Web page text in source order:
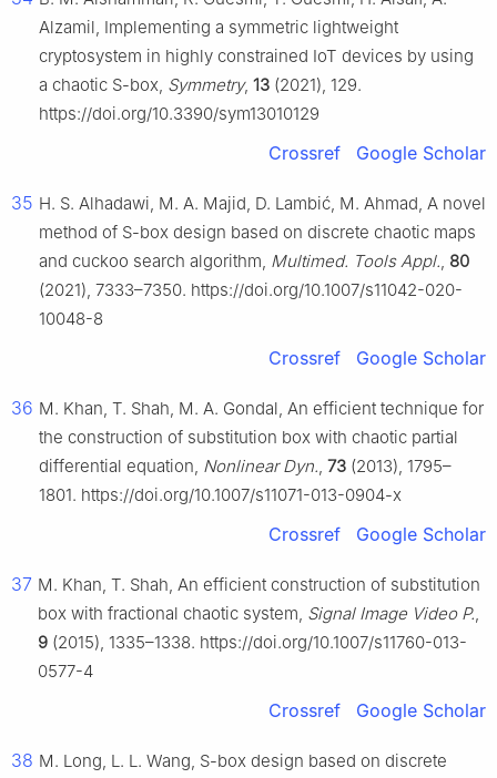
Alzamil, Implementing a symmetric lightweight
cryptosystem in highly constrained IoT devices by using
a chaotic S-box, Symmetry, 13 (2021), 129.
https://doi.org/10.3390/sym13010129
Crossref Google Scholar
35 H. S. Alhadawi, M. A. Majid, D. Lambić, M. Ahmad, A novel
method of S-box design based on discrete chaotic maps
and cuckoo search algorithm, Multimed. Tools Appl., 80
(2021), 7333–7350. https://doi.org/10.1007/s11042-020-
10048-8
Crossref Google Scholar
36 M. Khan, T. Shah, M. A. Gondal, An efficient technique for
the construction of substitution box with chaotic partial
differential equation, Nonlinear Dyn., 73 (2013), 1795–
1801. https://doi.org/10.1007/s11071-013-0904-x
Crossref Google Scholar
37 M. Khan, T. Shah, An efficient construction of substitution
box with fractional chaotic system, Signal Image Video P.,
9 (2015), 1335–1338. https://doi.org/10.1007/s11760-013-
0577-4
Crossref Google Scholar
38 M. Long, L. L. Wang, S-box design based on discrete